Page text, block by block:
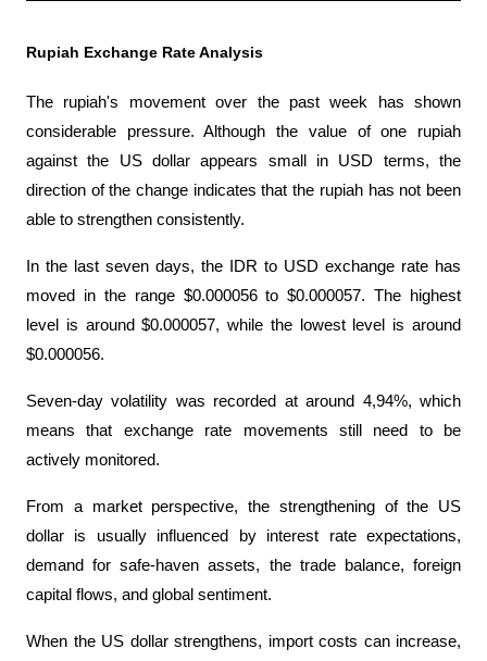
Rupiah Exchange Rate Analysis
The rupiah's movement over the past week has shown
considerable pressure. Although the value of one rupiah
against the US dollar appears small in USD terms, the
direction of the change indicates that the rupiah has not been
able to strengthen consistently.
In the last seven days, the IDR to USD exchange rate has
moved in the range $0.000056 to $0.000057. The highest
level is around $0.000057, while the lowest level is around
$0.000056.
Seven-day volatility was recorded at around 4,94%, which
means that exchange rate movements still need to be
actively monitored.
From a market perspective, the strengthening of the US
dollar is usually influenced by interest rate expectations,
demand for safe-haven assets, the trade balance, foreign
capital flows, and global sentiment.
When the US dollar strengthens, import costs can increase,